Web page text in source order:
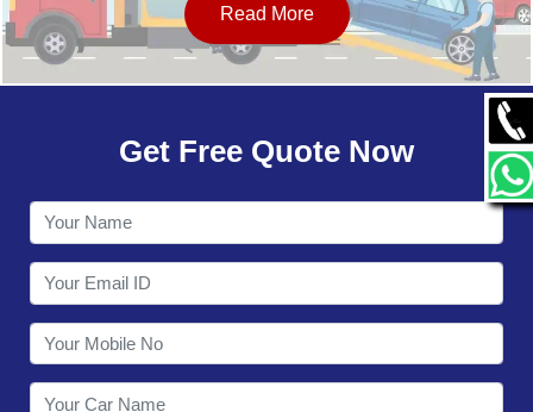
OUR NETWORK
CONTACT
Read More
Get Free Quote Now